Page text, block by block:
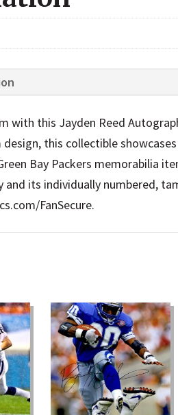
with this Jayden Reed
this collectible
Bay Packers memorabilia
its individually numbered,
FanSecure.